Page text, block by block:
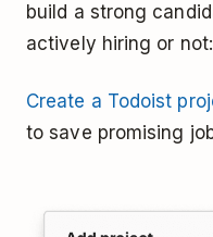
build a strong
actively hiring or not:
Create a Todoist
to save promising